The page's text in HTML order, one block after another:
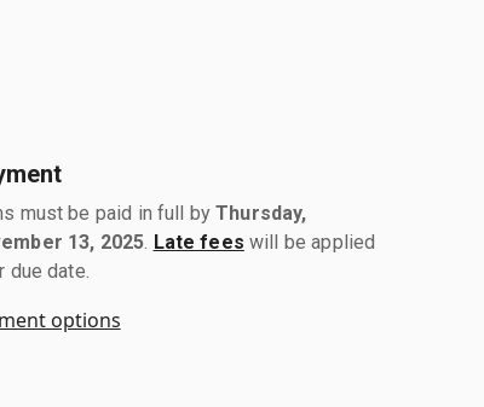
must be paid in full byThursday,
13, 2025 Late fees will be applied
due date.
options